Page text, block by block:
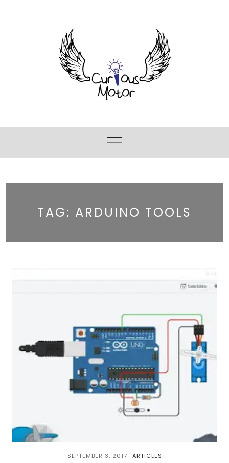
TAG: ARDUINO TOOLS
SEPTEMBER 3, 2017 ARTICLES